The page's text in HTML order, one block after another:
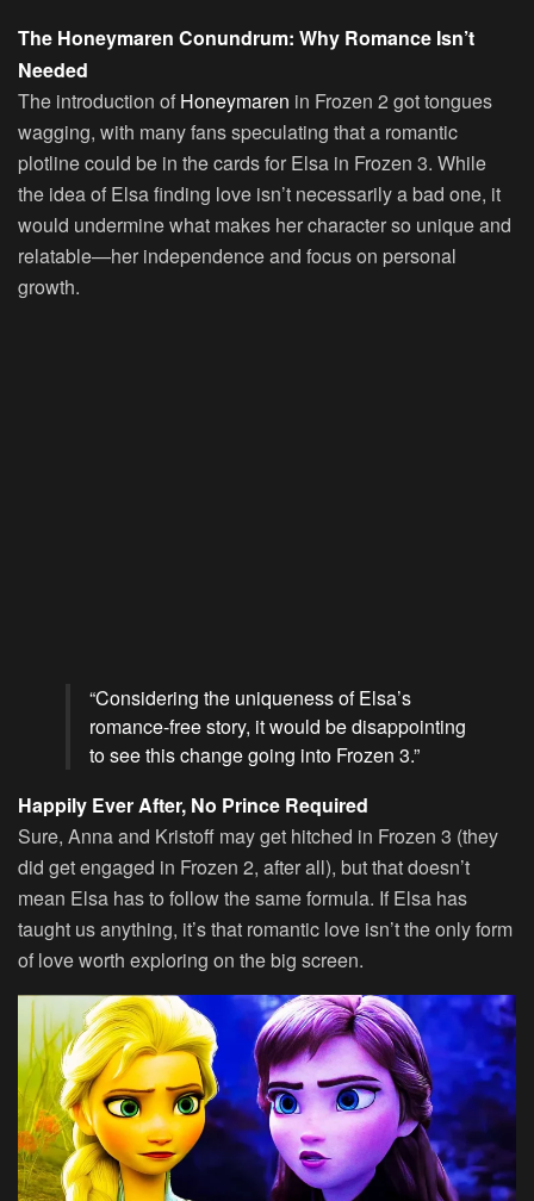
The Honeymaren Conundrum: Why Romance Isn’t
Needed
The introduction of Honeymaren in Frozen 2 got tongues
wagging, with many fans speculating that a romantic
plotline could be in the cards for Elsa in Frozen 3. While
the idea of Elsa finding love isn’t necessarily a bad one, it
would undermine what makes her character so unique and
relatable—her independence and focus on personal
growth.
“Considering the uniqueness of Elsa’s
romance-free story, it would be disappointing
to see this change going into Frozen 3.”
Happily Ever After, No Prince Required
Sure, Anna and Kristoff may get hitched in Frozen 3 (they
did get engaged in Frozen 2, after all), but that doesn’t
mean Elsa has to follow the same formula. If Elsa has
taught us anything, it’s that romantic love isn’t the only form
of love worth exploring on the big screen.